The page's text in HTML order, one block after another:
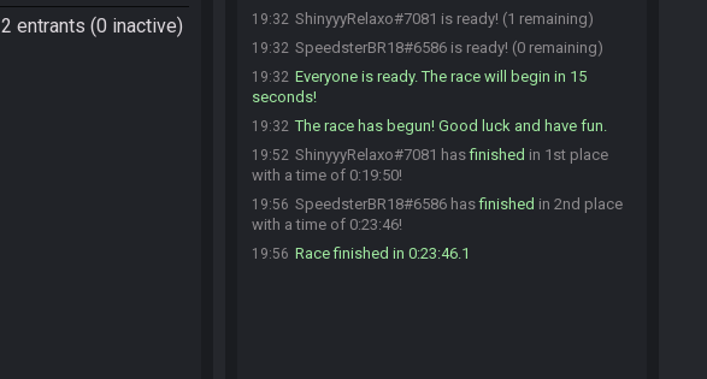
2 entrants (0 inactive) 19:32 ShinyyyRelaxo#7081 is ready! (1 remaining)
19:32 SpeedsterBR18#6586 is ready! (0 remaining)
19:32 Everyone is ready. The race will begin in 15
seconds!
19:32 The race has begun! Good luck and have fun.
19:52 ShinyyyRelaxo#7081 hasfinished in 1st place
with a time of 0:19:50!
19:56 SpeedsterBR18#6586 hasfinished in 2nd place
with a time of 0:23:46!
19:56 Race finished in 0:23:46.1